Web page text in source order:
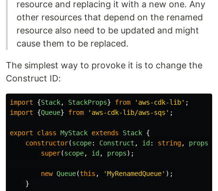
resource and replacing it with a new one. Any
other resources that depend on the renamed
resource also need to be updated and might
cause them to be replaced.
The simplest way to provoke it is to change the
Construct ID:
import {Stack, StackProps} from ' aws-cdk-lib' ;
import
{Queue} from ' aws-cdk-lib/aws-sqs ' ;
export class MyStack extends Stack {
constructor(scope: Construct , id : string, props
super(scope, id , props);
new Queue(this , 'MyRenamedQueue' );
}